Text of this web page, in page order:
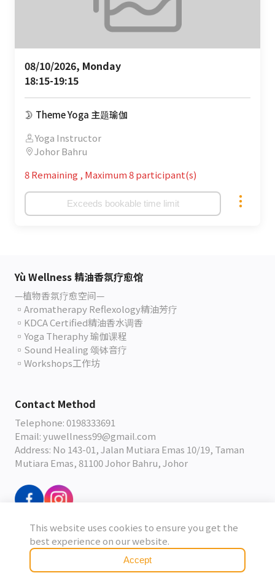
08/10/2026, Monday
18:15-19:15
🌛 Theme Yoga 主题瑜伽
Yoga Instructor
Johor Bahru
8 Remaining , Maximum 8 participant(s)
Exceeds bookable time limit
Yù Wellness 精油香氛疗愈馆
—植物香氛疗愈空间—
▫️Aromatherapy Reflexology精油芳疗
▫️KDCA Certified精油香水调香
▫️Yoga Theraphy 瑜伽课程
▫️Sound Healing 颂钵音疗
▫️Workshops工作坊
Contact Method
Telephone: 0198333691
Email: yuwellness99@gmail.com
Address: No 143-01, Jalan Mutiara Emas 10/19, Taman
Mutiara Emas, 81100 Johor Bahru, Johor
Terms & Conditions
This website uses cookies to ensure you get the
best experience on our website.
Accept